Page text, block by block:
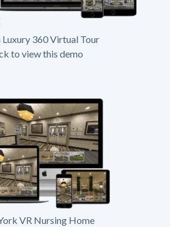
Luxury 360 Virtual Tour
to view this demo
VR Nursing Home